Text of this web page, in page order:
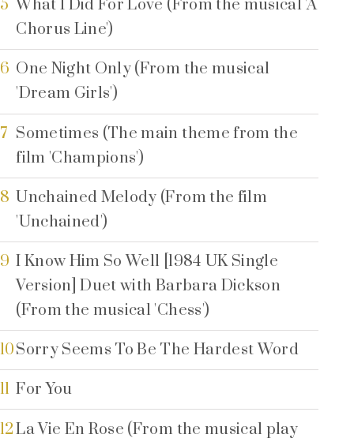
5 What I Did For Love (From the musical 'A
Chorus Line')
6 One Night Only (From the musical
'Dream Girls')
7 Sometimes (The main theme from the
film 'Champions')
8 Unchained Melody (From the film
'Unchained')
9 I Know Him So Well [1984 UK Single
Version] Duet with Barbara Dickson
(From the musical 'Chess')
10Sorry Seems To Be The Hardest Word
11 For You
12La Vie En Rose (From the musical play